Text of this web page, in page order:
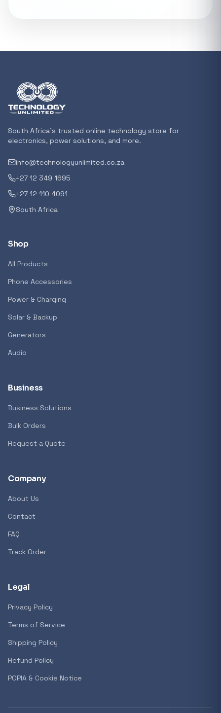
Recommended now
Loading recommendations...
Featured suppliers
South Africa's trusted online technology store for
electronics, power solutions, and more.
info@technologyunlimited.co.za
+27 12 349 1695
+27 12 110 4091
South Africa
Shop
All Products
Phone Accessories
Power & Charging
Solar & Backup
Generators
Audio
Business
Business Solutions
Bulk Orders
Request a Quote
Company
About Us
Contact
FAQ
Track Order
Legal
Privacy Policy
Terms of Service
Shipping Policy
Refund Policy
POPIA & Cookie Notice